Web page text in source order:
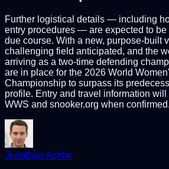
Further logistical details — including
entry procedures — are expected to
due course. With a new, purpose-built
challenging field anticipated, and the
arriving as a two-time defending
are in place for the 2026 World
Championship to surpass its
profile. Entry and travel information
WWS and snooker.org when confirmed.
Jonathan Ashby